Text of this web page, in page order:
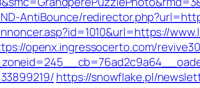
AntiBounce/
openx.ingressocerto.com/
https://snowflake.pl/